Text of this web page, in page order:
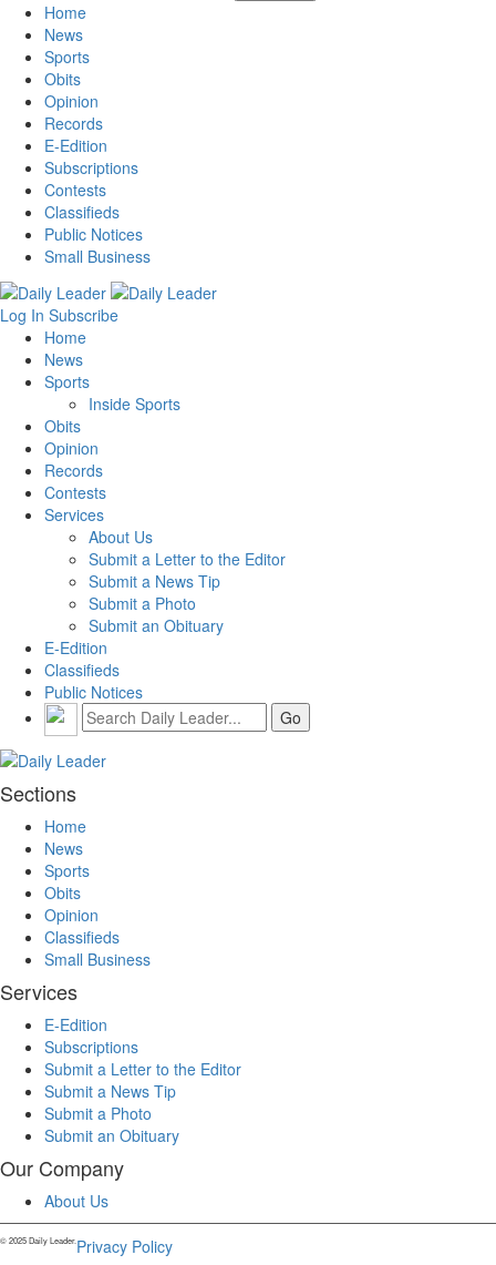
Home
News
Sports
Obits
Opinion
Records
E-Edition
Subscriptions
Contests
Classifieds
Public Notices
Small Business
Log In Subscribe
Home
News
Sports
Inside Sports
Obits
Opinion
Records
Contests
Services
About Us
Submit a Letter to the Editor
Submit a News Tip
Submit a Photo
Submit an Obituary
E-Edition
Classifieds
Public Notices
Sections
Home
News
Sports
Obits
Opinion
Classifieds
Small Business
Services
E-Edition
Subscriptions
Submit a Letter to the Editor
Submit a News Tip
Submit a Photo
Submit an Obituary
Our Company
About Us
© 2025 Daily Leader.Privacy Policy